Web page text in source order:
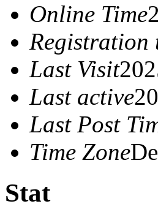
Online Time
Registration
Last Visit
Last active
Last Post
Time Zone
Stat